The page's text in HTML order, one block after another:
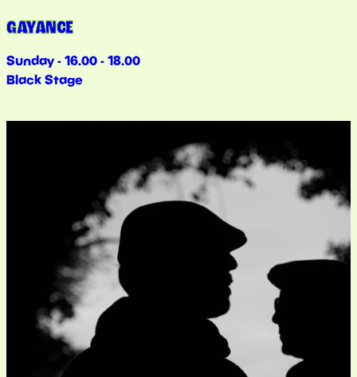
GAYANCE
Sunday - 16.00 - 18.00
Black Stage